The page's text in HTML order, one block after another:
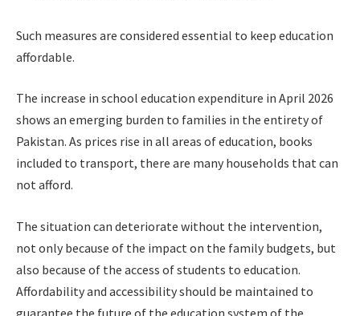
Such measures are considered essential to keep education
affordable.
The increase in school education expenditure in April 2026
shows an emerging burden to families in the entirety of
Pakistan. As prices rise in all areas of education, books
included to transport, there are many households that can
not afford.
The situation can deteriorate without the intervention,
not only because of the impact on the family budgets, but
also because of the access of students to education.
Affordability and accessibility should be maintained to
guarantee the future of the education system of the